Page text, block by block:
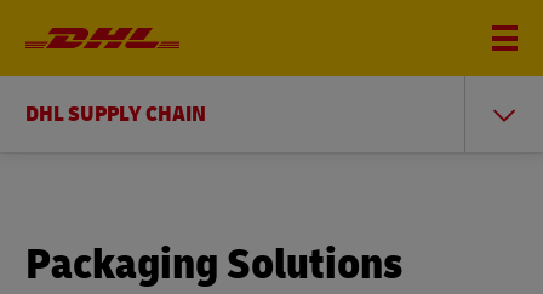
DHL SUPPLY CHAIN
Packaging Solutions